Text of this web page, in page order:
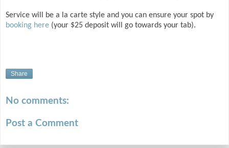
Service will be a la carte style and you can ensure your spot by
booking here (your $25 deposit will go towards your tab).
Share
No comments:
Post a Comment